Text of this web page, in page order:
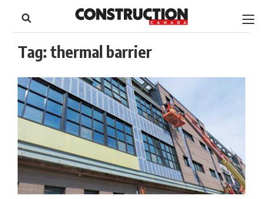
content
Footer
Tag: thermal barrier